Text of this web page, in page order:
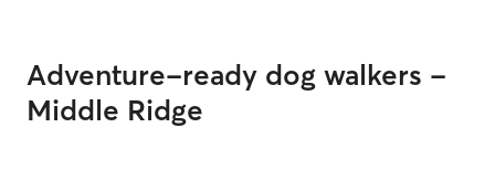
Adventure-ready dog walkers -
Middle Ridge